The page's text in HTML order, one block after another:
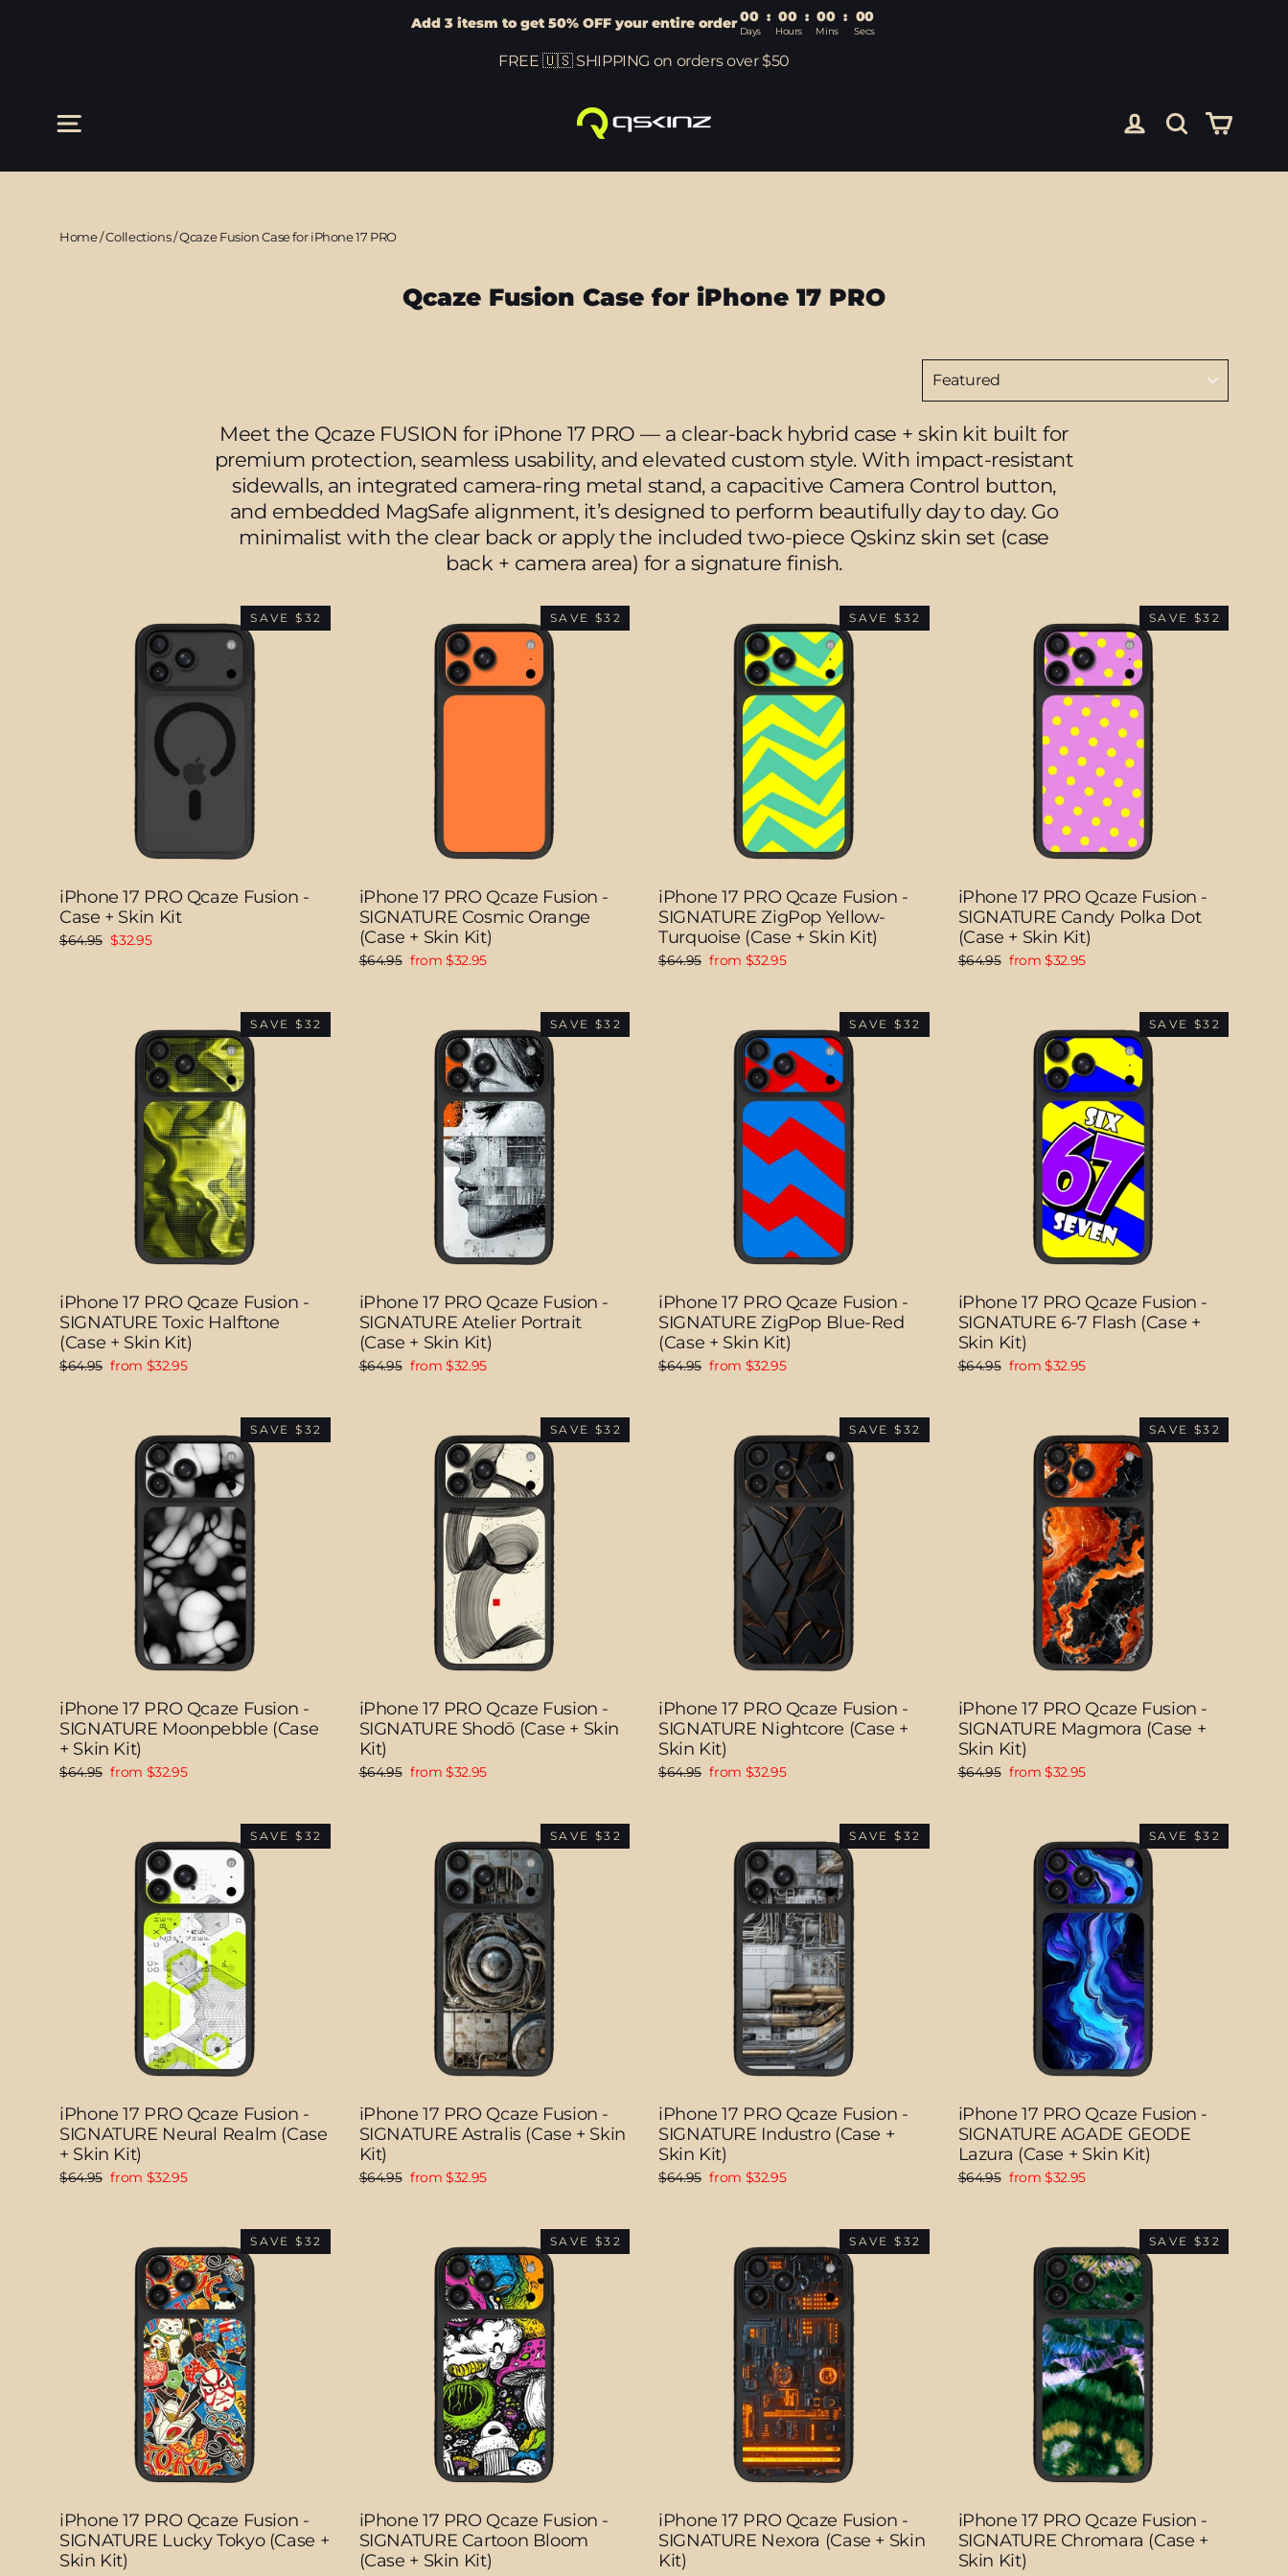
Add 3 itesm to get 50% OFF your entire order00 : 00 : 00 : 00
Days Hours Mins Secs
FREE 🇺🇸 SHIPPING on orders over $50
Log in Search Cart
Home/Collections/Qcaze Fusion Case for iPhone 17 PRO
Qcaze Fusion Case for iPhone 17 PRO
Meet the Qcaze FUSION for iPhone 17 PRO — a clear-back hybrid case + skin kit built for
premium protection, seamless usability, and elevated custom style. With impact-resistant
sidewalls, an integrated camera-ring metal stand, a capacitive Camera Control button,
and embedded MagSafe alignment, it’s designed to perform beautifully day to day. Go
minimalist with the clear back or apply the included two-piece Qskinz skin set (case
back + camera area) for a signature finish.
SAVE $32
iPhone 17 PRO Qcaze Fusion -
Case + Skin Kit
Regular
$64.95 Sale
$32.95
SAVE $32
iPhone 17 PRO Qcaze Fusion -
SIGNATURE Cosmic Orange
(Case + Skin Kit)
Regular
$64.95 Sale
from $32.95
SAVE $32
iPhone 17 PRO Qcaze Fusion -
SIGNATURE ZigPop Yellow-
Turquoise (Case + Skin Kit)
Regular
$64.95 Sale
from $32.95
SAVE $32
iPhone 17 PRO Qcaze Fusion -
SIGNATURE Candy Polka Dot
(Case + Skin Kit)
Regular
$64.95 Sale
from $32.95
SAVE $32
iPhone 17 PRO Qcaze Fusion -
SIGNATURE Toxic Halftone
(Case + Skin Kit)
Regular
$64.95 Sale
from $32.95
SAVE $32
iPhone 17 PRO Qcaze Fusion -
SIGNATURE Atelier Portrait
(Case + Skin Kit)
Regular
$64.95 Sale
from $32.95
SAVE $32
iPhone 17 PRO Qcaze Fusion -
SIGNATURE ZigPop Blue-Red
(Case + Skin Kit)
Regular
$64.95 Sale
from $32.95
SAVE $32
iPhone 17 PRO Qcaze Fusion -
SIGNATURE 6-7 Flash (Case +
Skin Kit)
Regular
$64.95 Sale
from $32.95
SAVE $32
iPhone 17 PRO Qcaze Fusion -
SIGNATURE Moonpebble (Case
+ Skin Kit)
Regular
$64.95 Sale
from $32.95
SAVE $32
iPhone 17 PRO Qcaze Fusion -
SIGNATURE Shodō (Case + Skin
Kit)
Regular
$64.95 Sale
from $32.95
SAVE $32
iPhone 17 PRO Qcaze Fusion -
SIGNATURE Nightcore (Case +
Skin Kit)
Regular
$64.95 Sale
from $32.95
SAVE $32
iPhone 17 PRO Qcaze Fusion -
SIGNATURE Magmora (Case +
Skin Kit)
Regular
$64.95 Sale
from $32.95
SAVE $32
iPhone 17 PRO Qcaze Fusion -
SIGNATURE Neural Realm (Case
+ Skin Kit)
Regular
$64.95 Sale
from $32.95
SAVE $32
iPhone 17 PRO Qcaze Fusion -
SIGNATURE Astralis (Case + Skin
Kit)
Regular
$64.95 Sale
from $32.95
SAVE $32
iPhone 17 PRO Qcaze Fusion -
SIGNATURE Industro (Case +
Skin Kit)
Regular
$64.95 Sale
from $32.95
SAVE $32
iPhone 17 PRO Qcaze Fusion -
SIGNATURE AGADE GEODE
Lazura (Case + Skin Kit)
Regular
$64.95 Sale
from $32.95
SAVE $32
iPhone 17 PRO Qcaze Fusion -
SIGNATURE Lucky Tokyo (Case +
Skin Kit)
SAVE $32
iPhone 17 PRO Qcaze Fusion -
SIGNATURE Cartoon Bloom
(Case + Skin Kit)
SAVE $32
iPhone 17 PRO Qcaze Fusion -
SIGNATURE Nexora (Case + Skin
Kit)
SAVE $32
iPhone 17 PRO Qcaze Fusion -
SIGNATURE Chromara (Case +
Skin Kit)